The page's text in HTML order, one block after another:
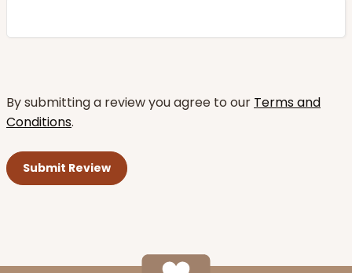
By submitting a review you agree to our Terms and
Conditions.